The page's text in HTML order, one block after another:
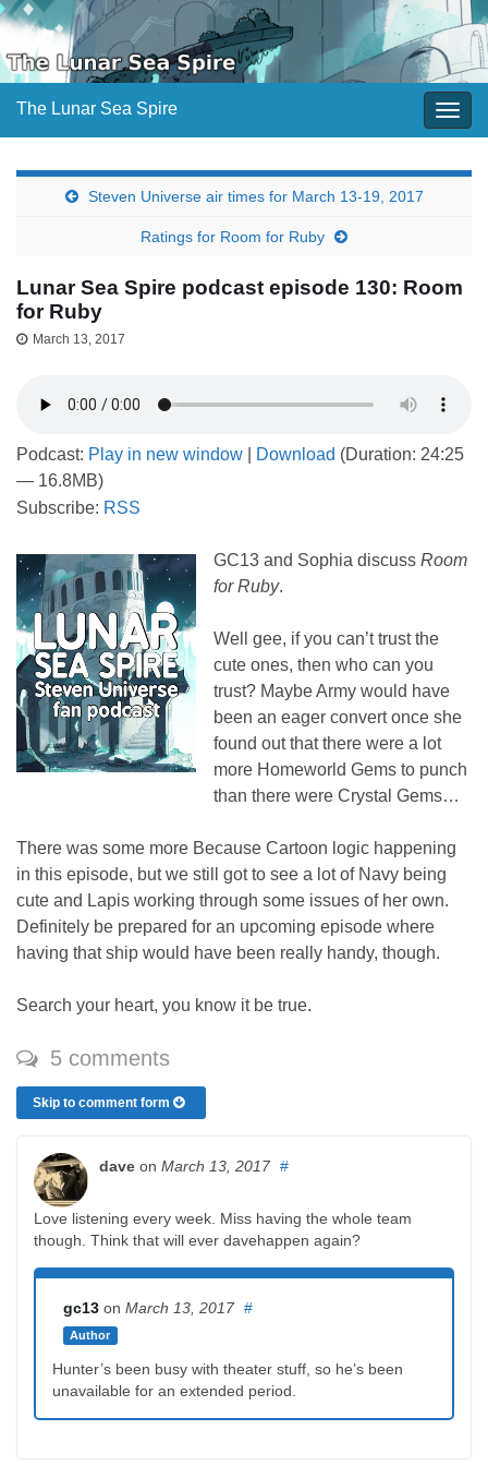
The Lunar Sea Spire
Steven Universe air times for March 13-19, 2017
Ratings for Room for Ruby
Lunar Sea Spire podcast episode 130: Room
for Ruby
March 13, 2017
Podcast: Play in new window Download (Duration: 24:25
— 16.8MB)
Subscribe: RSS
GC13 and Sophia discuss Room
for Ruby.
Well gee, if you can’t trust the
cute ones, then who can you
trust? Maybe Army would have
been an eager convert once she
found out that there were a lot
more Homeworld Gems to punch
than there were Crystal Gems…
There was some more Because Cartoon logic happening
in this episode, but we still got to see a lot of Navy being
cute and Lapis working through some issues of her own.
Definitely be prepared for an upcoming episode where
having that ship would have been really handy, though.
Search your heart, you know it be true.
5 comments
Skip to comment form
dave on March 13, 2017 #
Love listening every week. Miss having the whole team
though. Think that will ever davehappen again?
gc13 on March 13, 2017
Author
#
Hunter’s been busy with theater stuff, so he’s been
unavailable for an extended period.